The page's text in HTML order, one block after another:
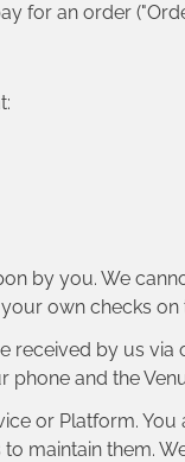
for an order
by you. We
own checks
by us
and the
or Platform.
maintain them.